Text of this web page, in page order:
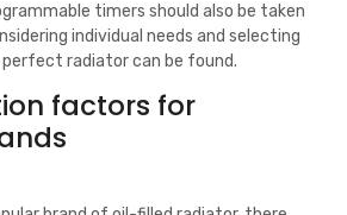
timers should also be taken
individual needs and selecting
perfect radiator can be found.
factors for